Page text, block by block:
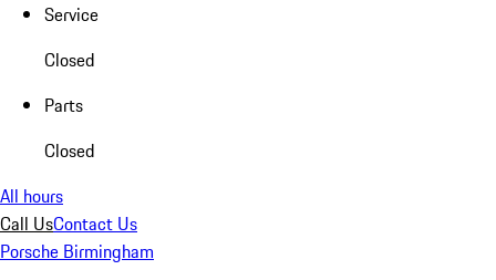
Service
Closed
Parts
Closed
All hours
Call UsContact Us
Porsche Birmingham